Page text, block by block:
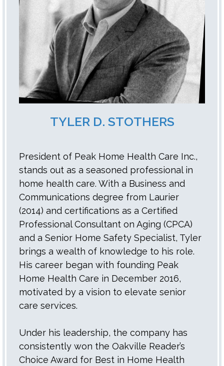
TYLER D. STOTHERS
President of Peak Home Health Care Inc.,
stands out as a seasoned professional in
home health care. With a Business and
Communications degree from Laurier
(2014) and certifications as a Certified
Professional Consultant on Aging (CPCA)
and a Senior Home Safety Specialist, Tyler
brings a wealth of knowledge to his role.
His career began with founding Peak
Home Health Care in December 2016,
motivated by a vision to elevate senior
care services.
Under his leadership, the company has
consistently won the Oakville Reader’s
Choice Award for Best in Home Health